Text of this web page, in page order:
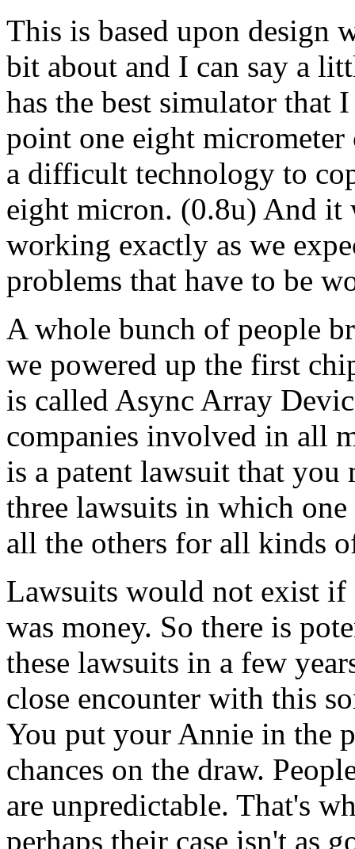
This is based upon design
bit about and I can say a
has the best simulator that
point one eight
a difficult technology to
eight micron. (0.8u) And it
working exactly as we
problems that have to be
A whole bunch of people
we powered up the first
is called Async Array
companies involved in all
is a patent lawsuit that you
three lawsuits in which
all the others for all kinds
Lawsuits would not exist
was money. So there is
these lawsuits in a few
close encounter with this
You put your Annie in the
chances on the draw.
are unpredictable. That's
perhaps their case isn't as